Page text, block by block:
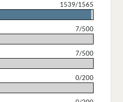
1539/1565
7/500
7/500
0/200